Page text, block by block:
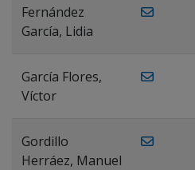
Fernández
García, Lidia
García Flores,
Víctor
Gordillo
Herráez, Manuel